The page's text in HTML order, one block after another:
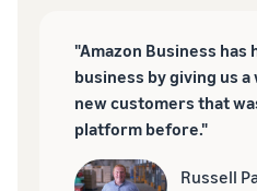
"Amazon Business has
business by giving us
new customers that
platform before."
Russell